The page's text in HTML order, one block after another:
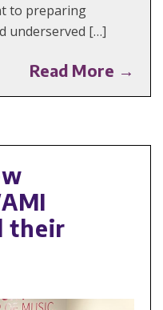
to preparing
underserved […]
Read More →
their